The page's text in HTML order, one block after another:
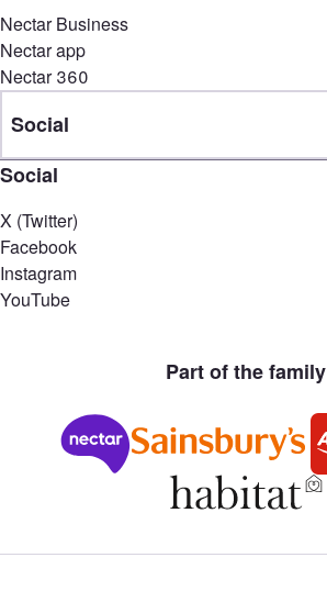
Nectar Business
Nectar app
Nectar 360
Social
Social
X (Twitter)
Facebook
Instagram
YouTube
Part of the family